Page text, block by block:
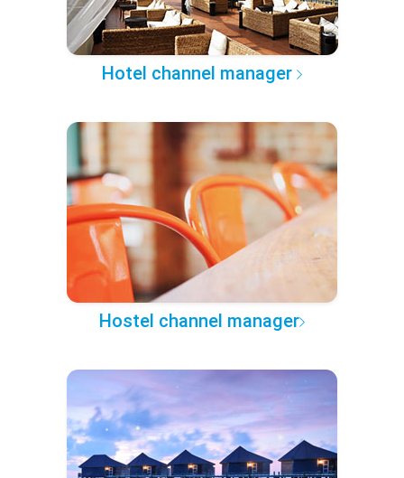
Hotel channel manager
Hostel channel manager